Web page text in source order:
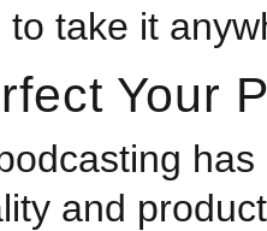
to take it
Your
and